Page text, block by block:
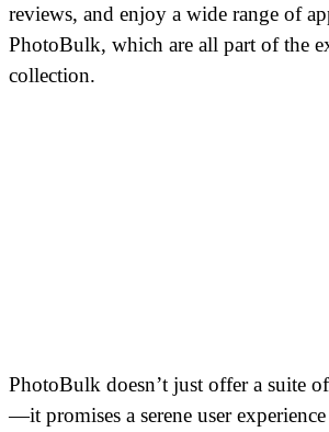
reviews, and enjoy a wide range of
PhotoBulk, which are all part of the
collection.
PhotoBulk doesn’t just offer a suite
—it promises a serene user